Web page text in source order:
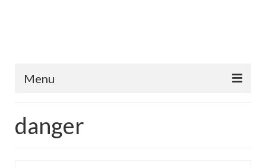
Menu
Fish Species
danger